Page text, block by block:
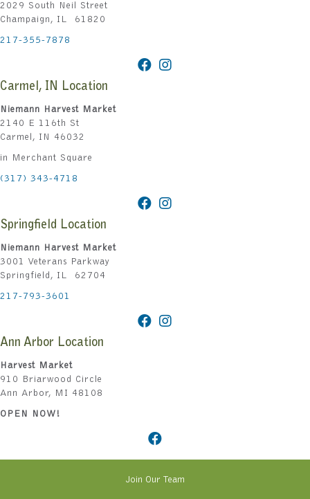
2029 South Neil Street
Champaign, IL 61820
217-355-7878
Carmel, IN Location
Niemann Harvest Market
2140 E 116th St
Carmel, IN 46032
in Merchant Square
(317) 343-4718
Springfield Location
Niemann Harvest Market
3001 Veterans Parkway
Springfield, IL 62704
217-793-3601
Ann Arbor Location
Harvest Market
910 Briarwood Circle
Ann Arbor, MI 48108
OPEN NOW!
Join Our Team